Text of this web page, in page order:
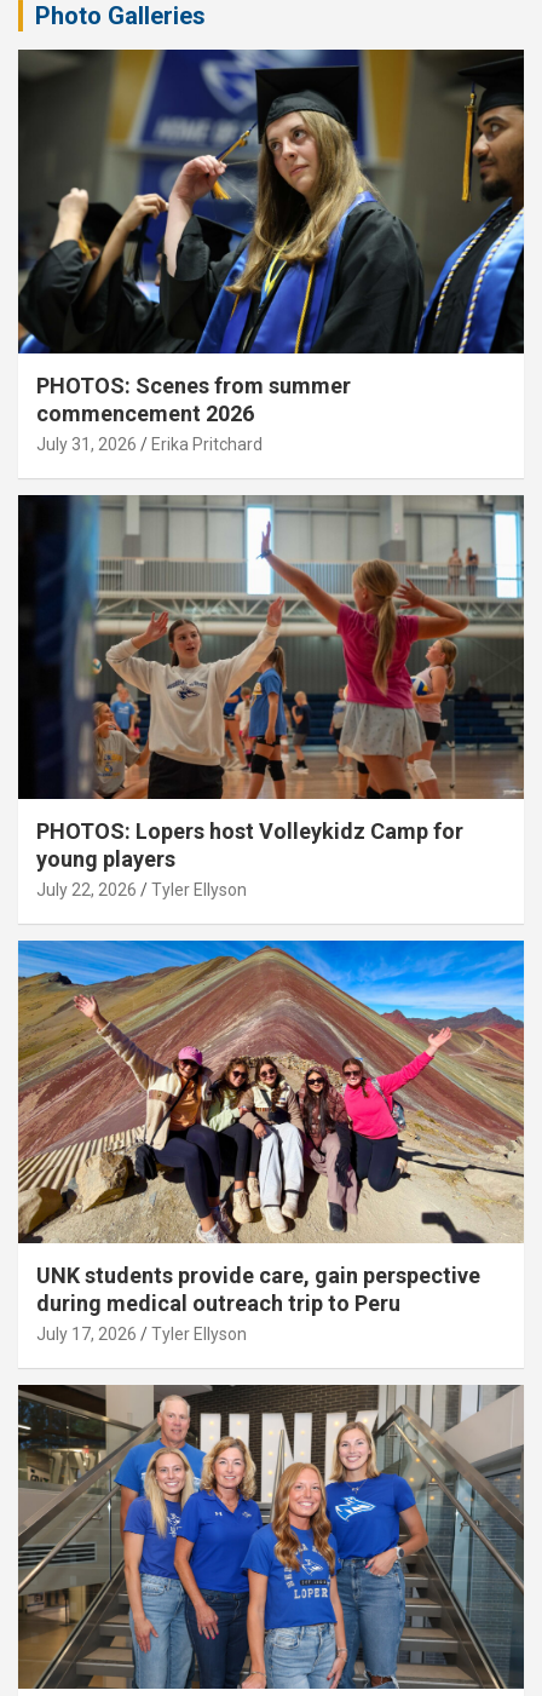
Photo Galleries
PHOTOS: Scenes from summer
commencement 2026
July 31, 2026 Erika Pritchard
PHOTOS: Lopers host Volleykidz Camp for
young players
July 22, 2026 Tyler Ellyson
UNK students provide care, gain perspective
during medical outreach trip to Peru
July 17, 2026 Tyler Ellyson